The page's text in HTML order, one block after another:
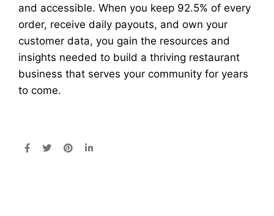
and accessible. When you keep 92.5% of every
order, receive daily payouts, and own your
customer data, you gain the resources and
insights needed to build a thriving restaurant
business that serves your community for years
to come.